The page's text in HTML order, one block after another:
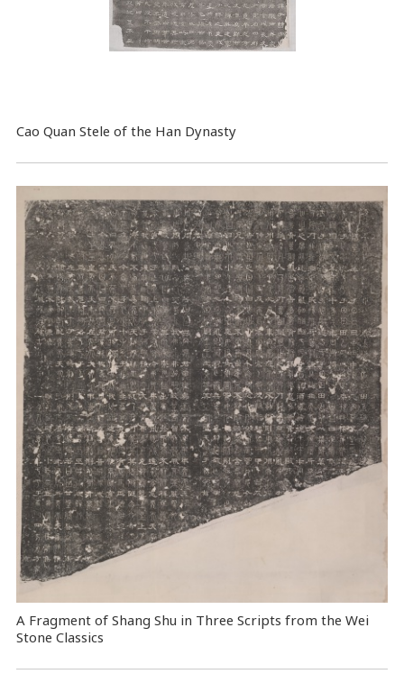
Cao Quan Stele of the Han Dynasty
A Fragment of Shang Shu in Three Scripts from the Wei
Stone Classics